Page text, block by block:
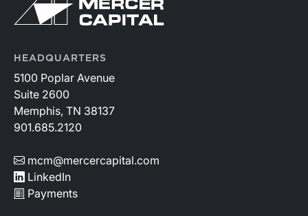
HEADQUARTERS
5100 Poplar Avenue
Suite 2600
Memphis, TN 38137
901.685.2120
mcm@mercercapital.com
LinkedIn
Payments